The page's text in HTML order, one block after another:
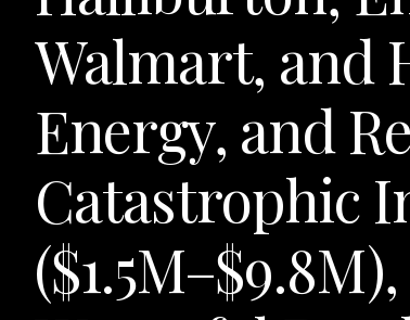
Walmart, and
Energy, and
Catastrophic